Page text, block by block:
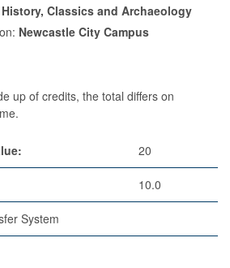
History, Classics and Archaeology
Newcastle City Campus
up of credits, the total differs on
20
10.0
System